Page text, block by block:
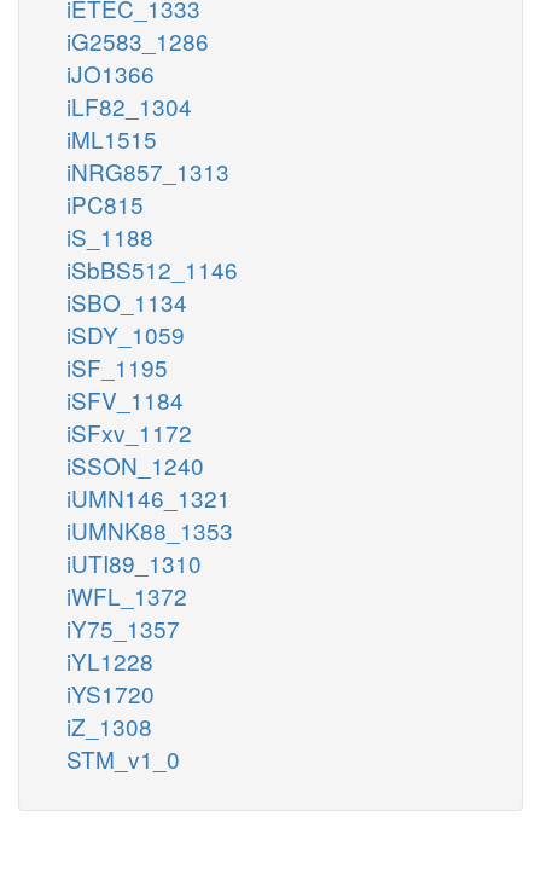
iETEC_1333
iG2583_1286
iJO1366
iLF82_1304
iML1515
iNRG857_1313
iPC815
iS_1188
iSbBS512_1146
iSBO_1134
iSDY_1059
iSF_1195
iSFV_1184
iSFxv_1172
iSSON_1240
iUMN146_1321
iUMNK88_1353
iUTI89_1310
iWFL_1372
iY75_1357
iYL1228
iYS1720
iZ_1308
STM_v1_0